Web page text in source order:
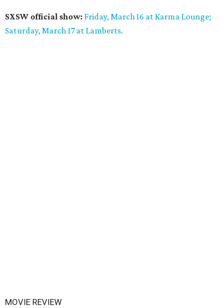
SXSW official show: Friday, March 16 at Karma Lounge;
Saturday, March 17 at Lamberts.
MOVIE REVIEW